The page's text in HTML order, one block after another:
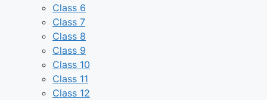
Class 6
Class 7
Class 8
Class 9
Class 10
Class 11
Class 12